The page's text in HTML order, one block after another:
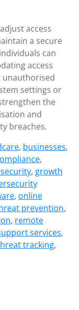
access
a secure
can
access
unauthorised
settings or
the
and
breaches.
, businesses,
,
, growth
, online
prevention,
, remote
services,
tracking,